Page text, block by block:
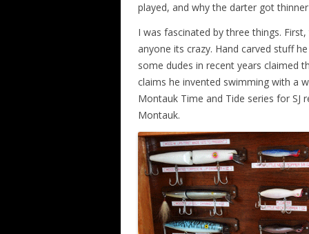
played, and why the darter got
I was fascinated by three things.
anyone its crazy. Hand carved stuff
some dudes in recent years claimed
claims he invented swimming with a
Montauk Time and Tide series for SJ
Montauk.